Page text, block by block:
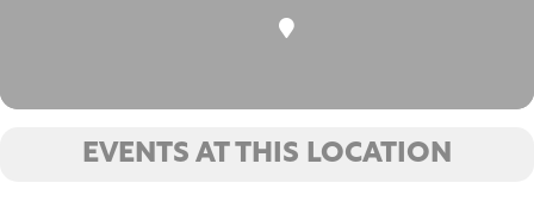
EVENTS AT THIS LOCATION